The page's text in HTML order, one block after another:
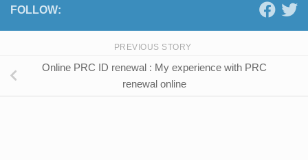
FOLLOW:
PREVIOUS STORY
Online PRC ID renewal : My experience with PRC
renewal online